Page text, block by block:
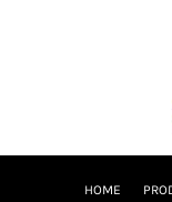
HOME